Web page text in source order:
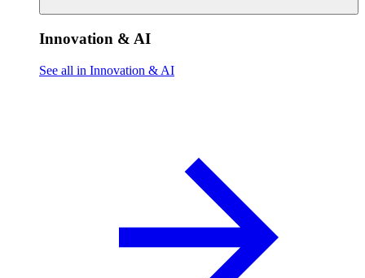
Innovation & AI
See all in Innovation & AI